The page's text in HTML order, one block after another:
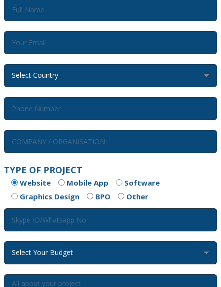
TYPE OF PROJECT
Website Mobile App
Software
Graphics Design
BPO Other